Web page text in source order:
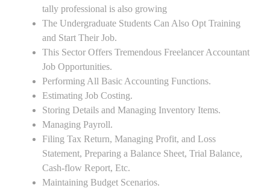
tally professional is also growing
The Undergraduate Students Can Also Opt Training
and Start Their Job.
This Sector Offers Tremendous Freelancer Accountant
Job Opportunities.
Performing All Basic Accounting Functions.
Estimating Job Costing.
Storing Details and Managing Inventory Items.
Managing Payroll.
Filing Tax Return, Managing Profit, and Loss
Statement, Preparing a Balance Sheet, Trial Balance,
Cash-flow Report, Etc.
Maintaining Budget Scenarios.